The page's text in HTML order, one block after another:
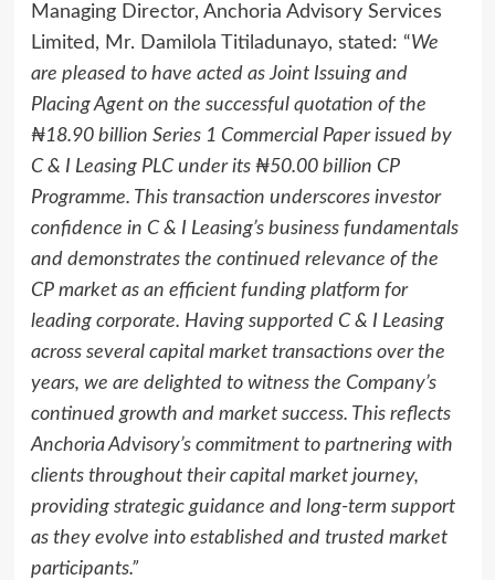
Managing Director, Anchoria Advisory Services
Limited, Mr. Damilola Titiladunayo, stated: “We
are pleased to have acted as Joint Issuing and
Placing Agent on the successful quotation of the
₦18.90 billion Series 1 Commercial Paper issued by
C & I Leasing PLC under its ₦50.00 billion CP
Programme. This transaction underscores investor
confidence in C & I Leasing’s business fundamentals
and demonstrates the continued relevance of the
CP market as an efficient funding platform for
leading corporate. Having supported C & I Leasing
across several capital market transactions over the
years, we are delighted to witness the Company’s
continued growth and market success. This reflects
Anchoria Advisory’s commitment to partnering with
clients throughout their capital market journey,
providing strategic guidance and long-term support
as they evolve into established and trusted market
participants.”